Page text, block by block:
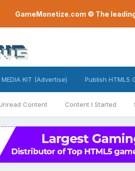
GameMonetize.com © The
Content Content I Started
MEDIA KIT (Advertise) Publish HTML5